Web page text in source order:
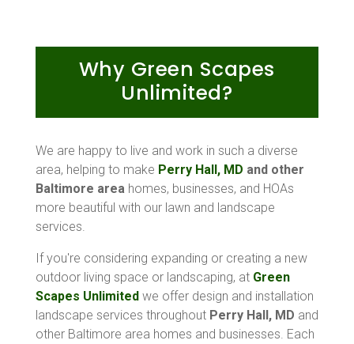
Why Green Scapes
Unlimited?
We are happy to live and work in such a diverse
area, helping to make Perry Hall, MD and other
Baltimore areahomes, businesses, and HOAs
more beautiful with our lawn and landscape
services.
If you're considering expanding or creating a new
outdoor living space or landscaping, at Green
Scapes Unlimited we offer design and installation
landscape services throughout Perry Hall, MD and
other Baltimore area homes and businesses. Each